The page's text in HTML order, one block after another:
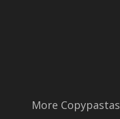
More Copypastas